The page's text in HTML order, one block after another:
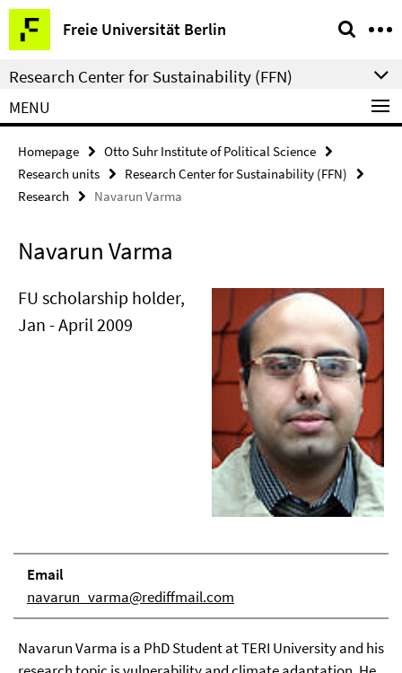
Springe
direkt
zu
Inhalt
Freie Universität Berlin
Service
Navigation
Research Center for Sustainability (FFN)
MENU
Homepage
Otto Suhr Institute of Political Science
Research units
Research Center for Sustainability (FFN)
Research
Navarun Varma
Navarun Varma
FU scholarship holder,
Jan - April 2009
Email
navarun_varma@rediffmail.com
Navarun Varma is a PhD Student at TERI University and his